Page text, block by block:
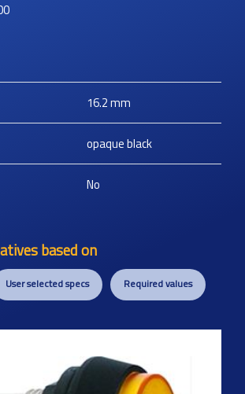
16.2mm
opaque black
No
based on
User selected specs Required values